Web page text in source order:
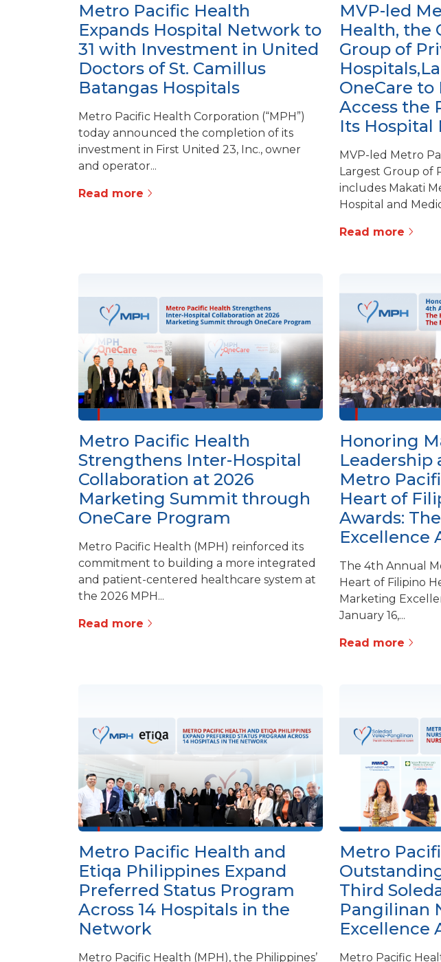
Metro Pacific Health
Expands Hospital Network to
31 with Investment in United
Doctors of St. Camillus
Batangas Hospitals
Metro Pacific Health Corporation (“MPH”)
today announced the completion of its
investment in First United 23, Inc., owner
and operator...
Read more
MVP-led
Health, the
Group of
OneCare
Access the
Its Hospital
MVP-led Metro
Largest Group of
includes Makati
Hospital and
Read more
Metro Pacific Health
Strengthens Inter-Hospital
Collaboration at 2026
Marketing Summit through
OneCare Program
Metro Pacific Health (MPH) reinforced its
commitment to building a more integrated
and patient-centered healthcare system at
the 2026 MPH...
Read more
Honoring
Leadership
Metro
Heart of
Awards:
Excellence
The 4th Annual
Heart of Filipino
Marketing
January 16,...
Read more
Metro Pacific Health and
Etiqa Philippines Expand
Preferred Status Program
Across 14 Hospitals in the
Network
Metro Pacific Health (MPH), the Philippines’
Metro
Third
Pangilinan
Excellence
Metro Pacific